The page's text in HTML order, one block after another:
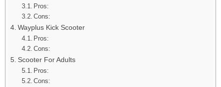
Pros:
Cons:
Wayplus Kick Scooter
Pros:
Cons:
Scooter For Adults
Pros:
Cons: